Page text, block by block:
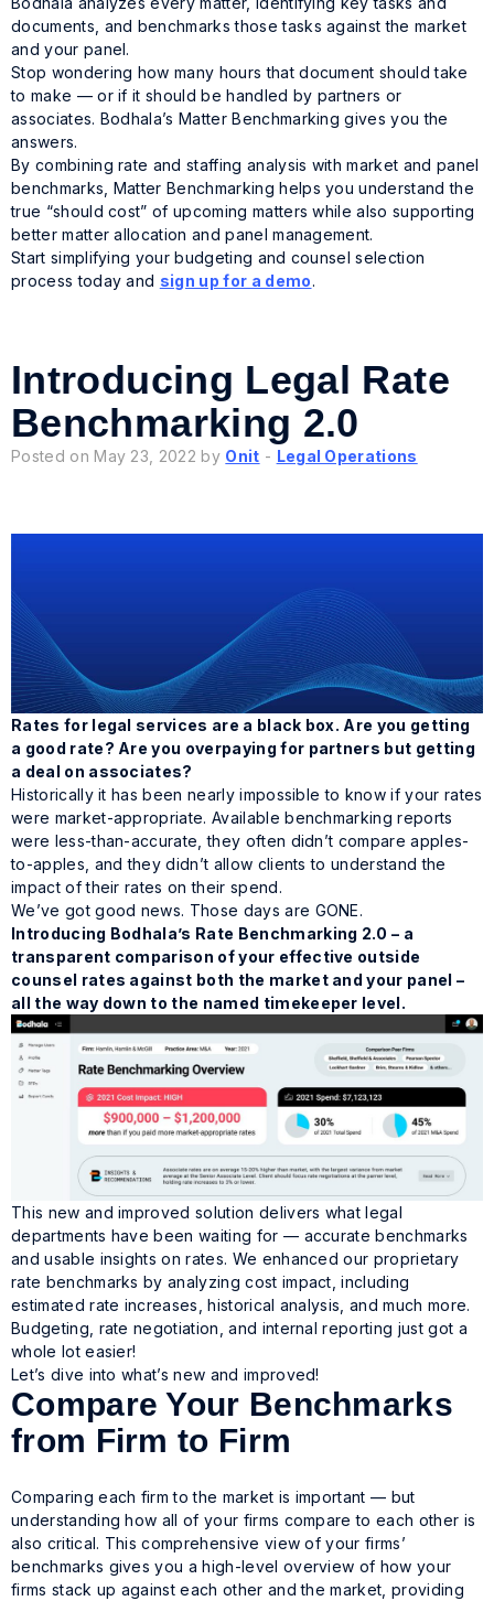
documents, and benchmarks those tasks against the market
and your panel.
Stop wondering how many hours that document should take
to make — or if it should be handled by partners or
associates. Bodhala’s Matter Benchmarking gives you the
answers.
By combining rate and staffing analysis with market and panel
benchmarks, Matter Benchmarking helps you understand the
true “should cost” of upcoming matters while also supporting
better matter allocation and panel management.
Start simplifying your budgeting and counsel selection
process today and sign up for a demo.
Introducing Legal Rate
Benchmarking 2.0
Posted on May 23, 2022 by Onit - Legal Operations
Rates for legal services are a black box. Are you getting
a good rate? Are you overpaying for partners but getting
a deal on associates?
Historically it has been nearly impossible to know if your rates
were market-appropriate. Available benchmarking reports
were less-than-accurate, they often didn’t compare apples-
to-apples, and they didn’t allow clients to understand the
impact of their rates on their spend.
We’ve got good news. Those days are GONE.
Introducing Bodhala’s Rate Benchmarking 2.0 – a
transparent comparison of your effective outside
counsel rates against both the market and your panel –
all the way down to the named timekeeper level.
This new and improved solution delivers what legal
departments have been waiting for — accurate benchmarks
and usable insights on rates. We enhanced our proprietary
rate benchmarks by analyzing cost impact, including
estimated rate increases, historical analysis, and much more.
Budgeting, rate negotiation, and internal reporting just got a
whole lot easier!
Let’s dive into what’s new and improved!
Compare Your Benchmarks
from Firm to Firm
Comparing each firm to the market is important — but
understanding how all of your firms compare to each other is
also critical. This comprehensive view of your firms’
benchmarks gives you a high-level overview of how your
firms stack up against each other and the market, providing